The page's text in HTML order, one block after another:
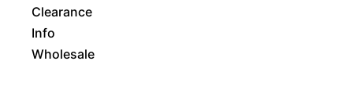
Clearance
Info
Wholesale